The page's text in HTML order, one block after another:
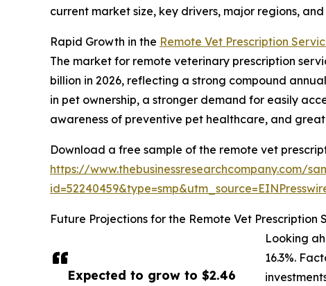
Expected to grow to $2.46
current market size, key drivers, major regions,
Rapid Growth in the Remote Vet Prescription
The market for remote veterinary prescription
billion in 2026, reflecting a strong compound
in pet ownership, a stronger demand for easily
awareness of preventive pet healthcare, and
Download a free sample of the remote vet
https://www.thebusinessresearchcompany.com/
Future Projections for the Remote Vet Prescription
Looking
16.3%.